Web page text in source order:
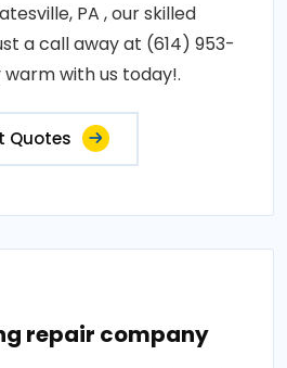
PA , our skilled
a call away at (614) 953-
warm with us today!.
Quotes
repair company